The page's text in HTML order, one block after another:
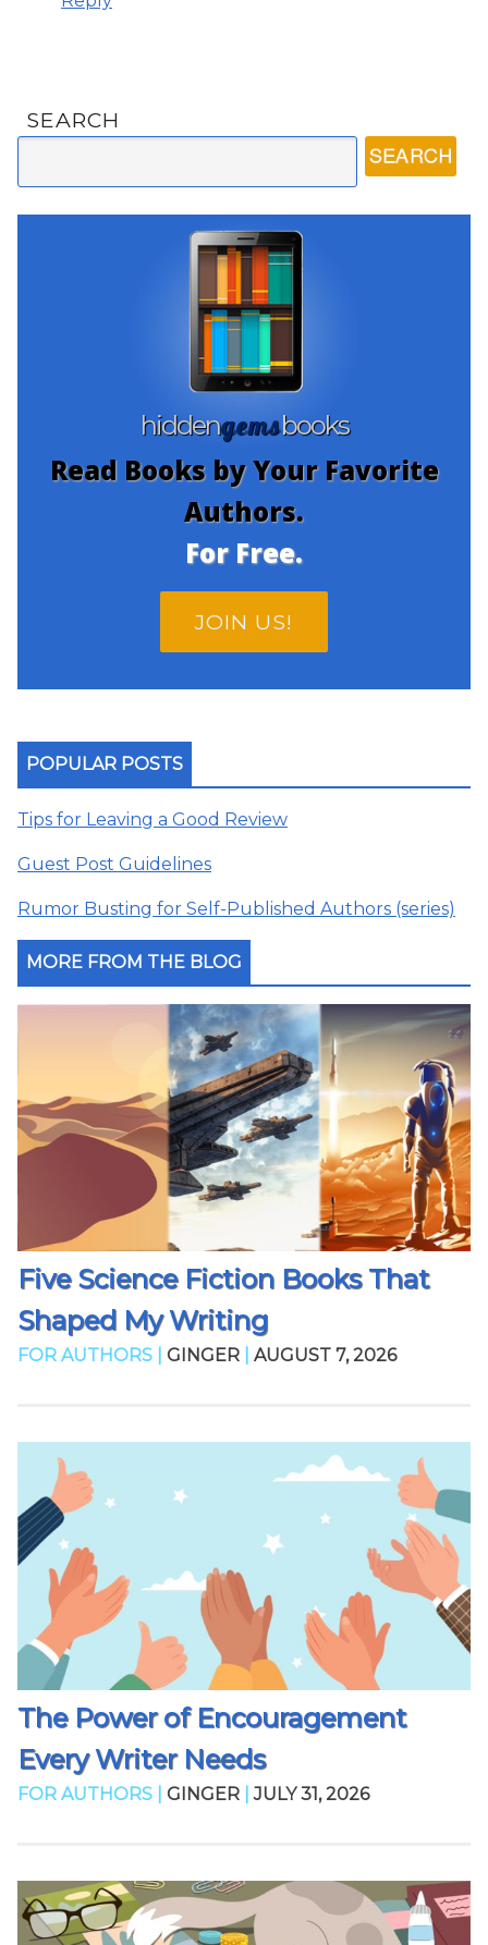
SEARCH
hiddengemsbooks
Read Books by Your Favorite
Authors.
For Free.
JOIN US!
POPULAR POSTS
Tips for Leaving a Good Review
Guest Post Guidelines
Rumor Busting for Self-Published Authors (series)
MORE FROM THE BLOG
Five Science Fiction Books That
Shaped My Writing
FOR AUTHORS | GINGER AUGUST 7, 2026
The Power of Encouragement
Every Writer Needs
FOR AUTHORS | GINGER JULY 31, 2026